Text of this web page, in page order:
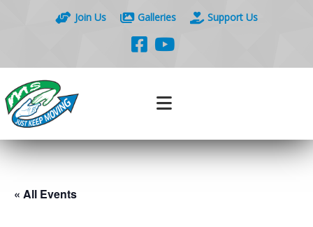
Join Us Galleries Support Us
« All Events